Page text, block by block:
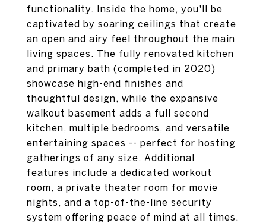
functionality. Inside the home, you'll be
captivated by soaring ceilings that create
an open and airy feel throughout the main
living spaces. The fully renovated kitchen
and primary bath (completed in 2020)
showcase high-end finishes and
thoughtful design, while the expansive
walkout basement adds a full second
kitchen, multiple bedrooms, and versatile
entertaining spaces -- perfect for hosting
gatherings of any size. Additional
features include a dedicated workout
room, a private theater room for movie
nights, and a top-of-the-line security
system offering peace of mind at all times.